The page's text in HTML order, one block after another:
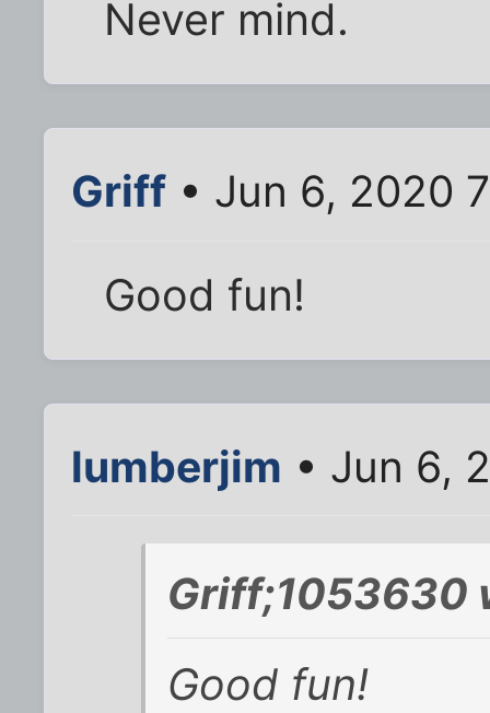
Never mind.
Griff • Jun 6, 2020
Good fun!
lumberjim • Jun 6,
Griff;1053630
Good fun!